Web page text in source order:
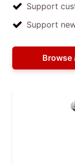
Support
Support
Browse